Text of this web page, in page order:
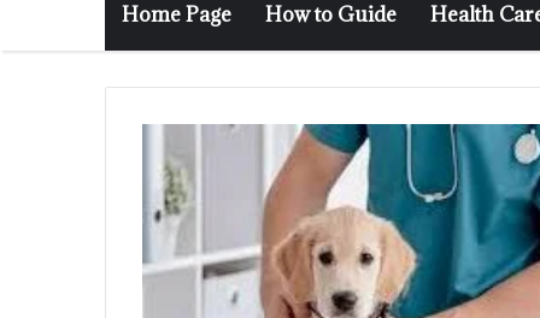
Home Page How to Guide Health